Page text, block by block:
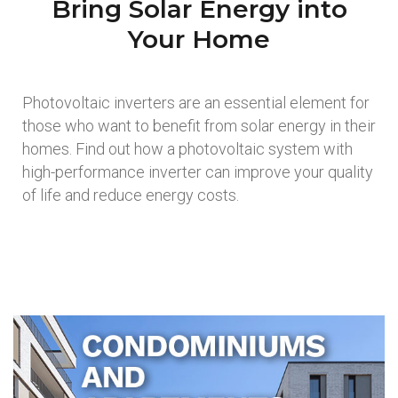
Bring Solar Energy into
Your Home
Photovoltaic inverters are an essential element for
those who want to benefit from solar energy in their
homes. Find out how a photovoltaic system with
high-performance inverter can improve your quality
of life and reduce energy costs.